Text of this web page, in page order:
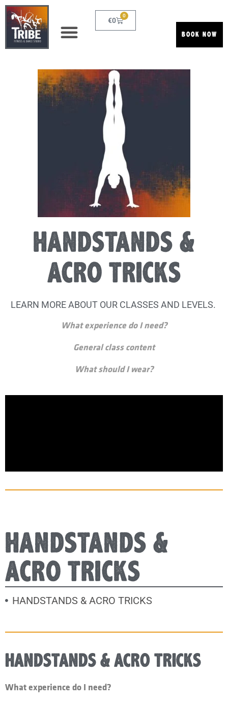
€0
0
BOOK NOW
HANDSTANDS &
ACRO TRICKS
LEARN MORE ABOUT OUR CLASSES AND LEVELS.
What experience do I need?
General class content
What should I wear?
HANDSTANDS &
ACRO TRICKS
HANDSTANDS & ACRO TRICKS
HANDSTANDS & ACRO TRICKS
What experience do I need?